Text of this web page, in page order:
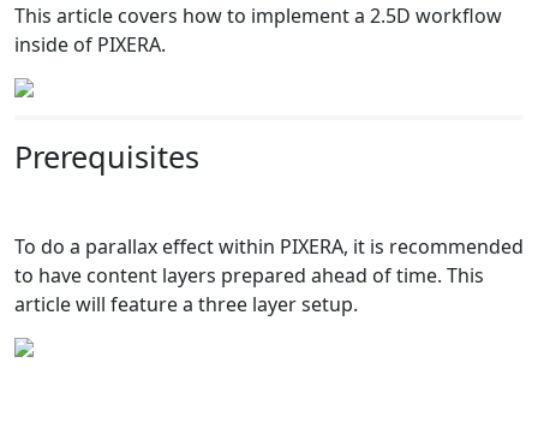
This article covers how to implement a 2.5D workflow
inside of PIXERA.
Prerequisites
To do a parallax effect within PIXERA, it is recommended
to have content layers prepared ahead of time. This
article will feature a three layer setup.